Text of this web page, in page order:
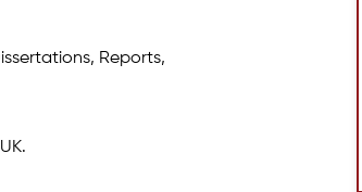
Reports,